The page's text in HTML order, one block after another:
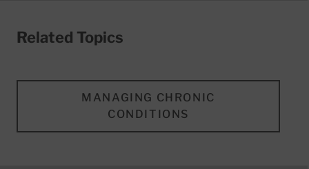
Related Topics
MANAGING CHRONIC
CONDITIONS